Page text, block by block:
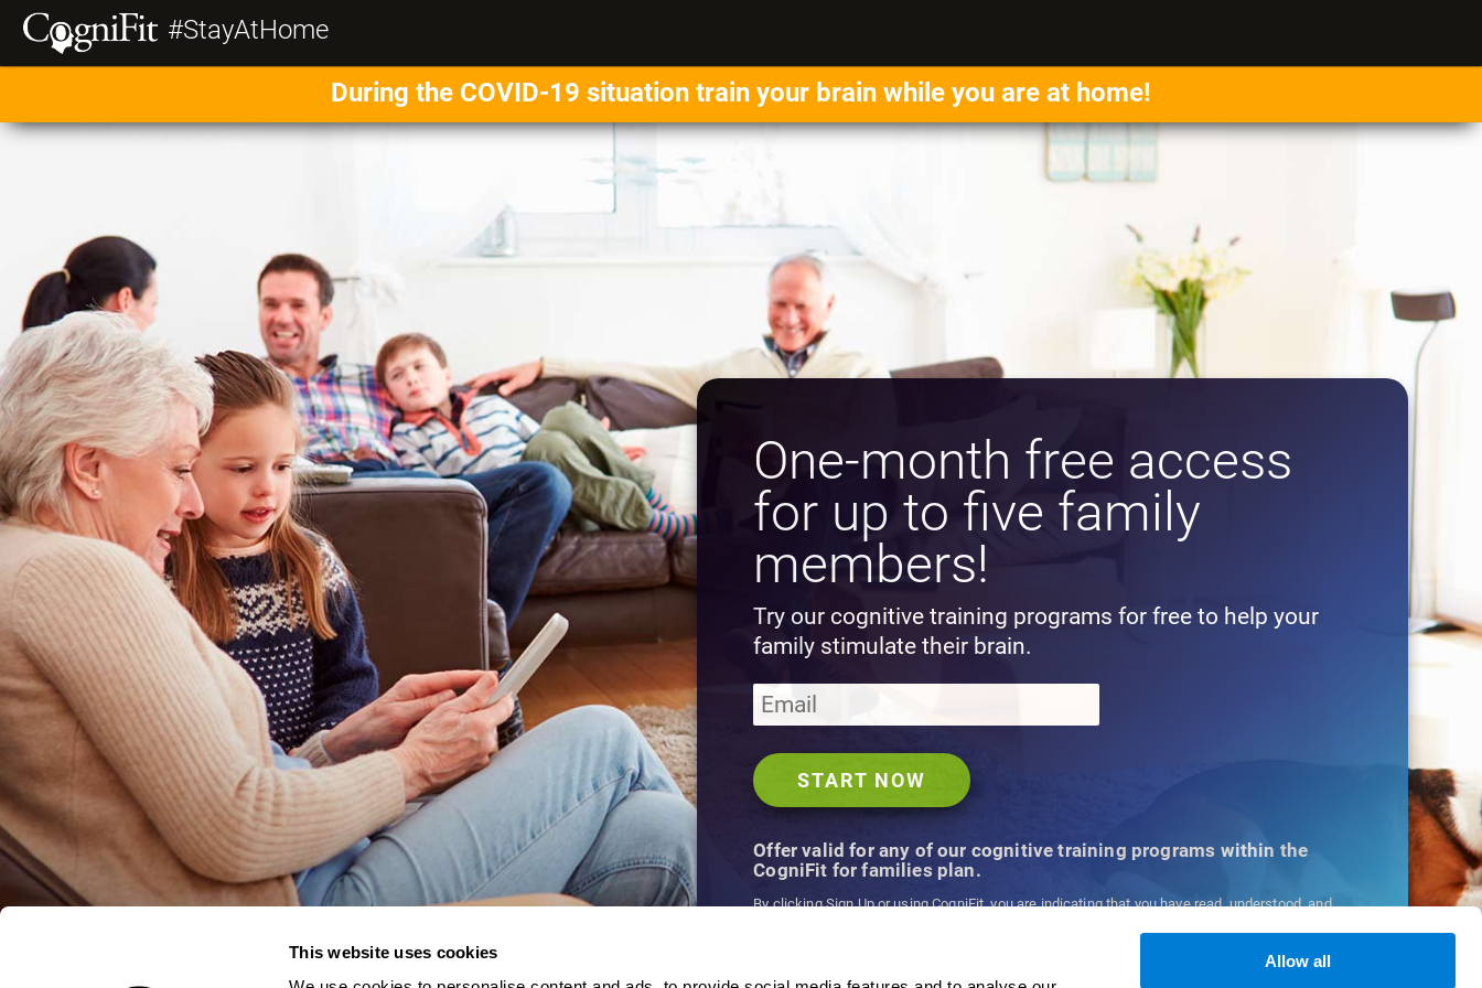
This website uses cookies
Allow all
#StayAtHome
During the COVID-19 situation train your brain while you are at home!
One-month free access
for up to five family
members!
Try our cognitive training programs for free to help your
family stimulate their brain.
Offer valid for any of our cognitive training programs within the
CogniFit for families plan.
By clicking Sign Up or using CogniFit, you are indicating that you have read, understood, and